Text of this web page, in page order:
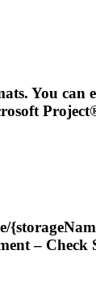
You
Project
– Check